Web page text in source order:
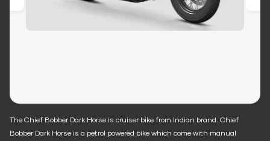
The Chief Bobber Dark Horse is cruiser bike from Indian brand. Chief
Bobber Dark Horse is a petrol powered bike which come with manual